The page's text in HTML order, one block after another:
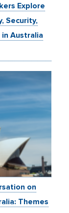
Explore
Security,
Australia
on
Themes